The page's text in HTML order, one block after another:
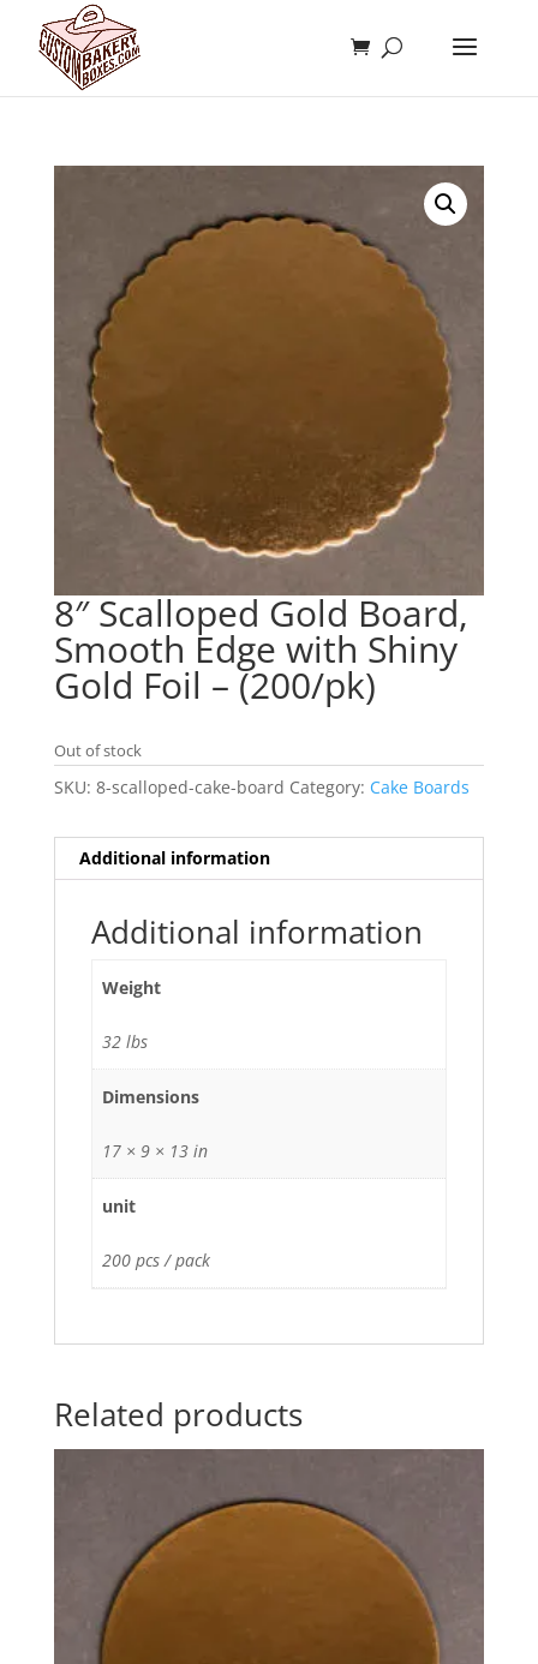
8″ Scalloped Gold Board,
Smooth Edge with Shiny
Gold Foil – (200/pk)
Out of stock
SKU: 8-scalloped-cake-board Category: Cake Boards
Additional information
Additional information
Weight
32 lbs
Dimensions
17 × 9 × 13 in
unit
200 pcs / pack
Related products